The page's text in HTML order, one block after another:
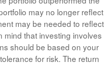
may no longer reflect
may be needed to reflect
mind that investing involves
should be based on your
for risk. The return